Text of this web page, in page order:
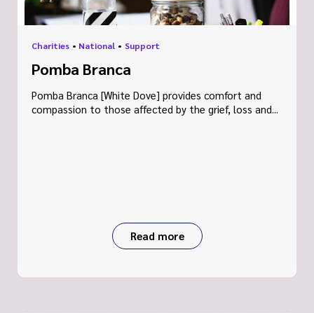
Charities • National • Support
Pomba Branca
Pomba Branca [White Dove] provides comfort and
compassion to those affected by the grief, loss and...
Read more